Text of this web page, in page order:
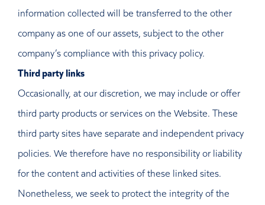
information collected will be transferred to the other
company as one of our assets, subject to the other
company’s compliance with this privacy policy.
Third party links
Occasionally, at our discretion, we may include or offer
third party products or services on the Website. These
third party sites have separate and independent privacy
policies. We therefore have no responsibility or liability
for the content and activities of these linked sites.
Nonetheless, we seek to protect the integrity of the